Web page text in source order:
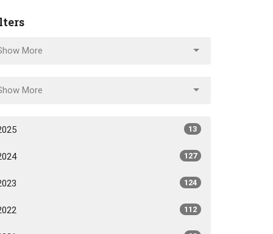
More
More
13
127
124
112